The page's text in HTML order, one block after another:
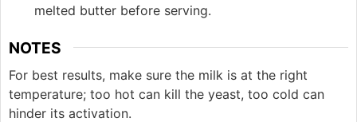
melted butter before serving.
NOTES
For best results, make sure the milk is at the right
temperature; too hot can kill the yeast, too cold can
hinder its activation.